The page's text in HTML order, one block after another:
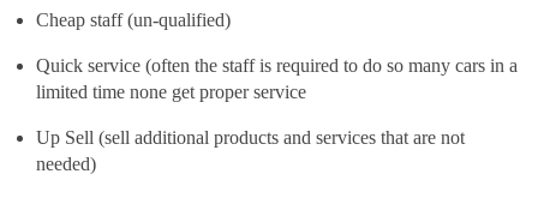
Cheap staff (un-qualified)
Quick service (often the staff is required to do so many cars in a
limited time none get proper service
Up Sell (sell additional products and services that are not
needed)